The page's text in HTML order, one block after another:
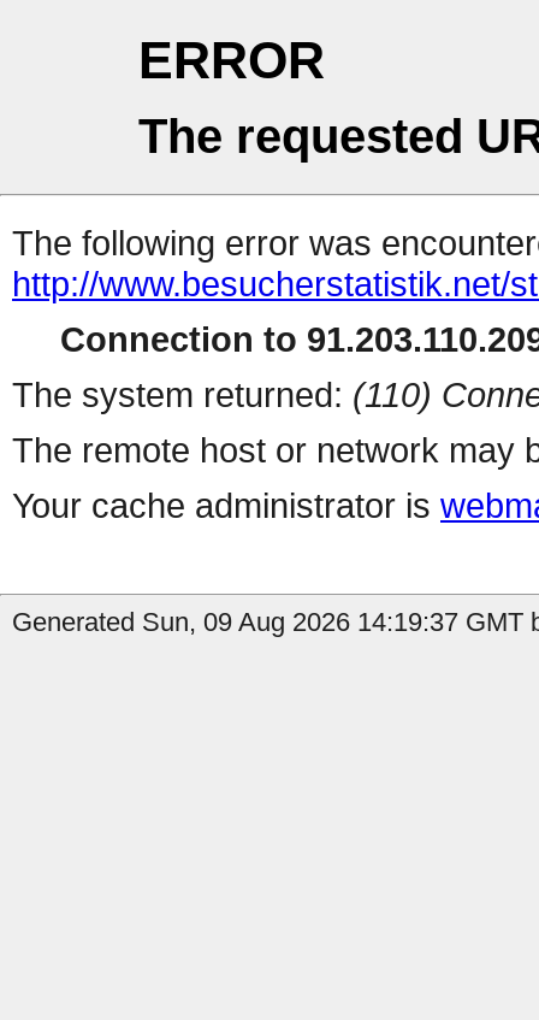
ERROR
The requested
The following error was
http://www.besucherstatistik.net/
Connection to
The system returned: (110)
The remote host or network may
Your cache administrator is
Generated Sun, 09 Aug 2026 14:19:37